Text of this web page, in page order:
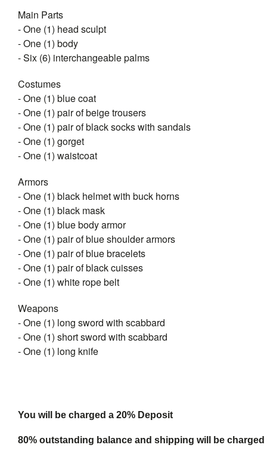
Main Parts
- One (1) head sculpt
- One (1) body
- Six (6) interchangeable palms
Costumes
- One (1) blue coat
- One (1) pair of beige trousers
- One (1) pair of black socks with sandals
- One (1) gorget
- One (1) waistcoat
Armors
- One (1) black helmet with buck horns
- One (1) black mask
- One (1) blue body armor
- One (1) pair of blue shoulder armors
- One (1) pair of blue bracelets
- One (1) pair of black cuisses
- One (1) white rope belt
Weapons
- One (1) long sword with scabbard
- One (1) short sword with scabbard
- One (1) long knife
You will be charged a 20% Deposit
80% outstanding balance and shipping will be